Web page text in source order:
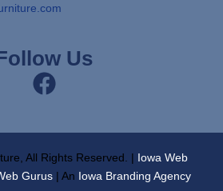
Us
All Rights Reserved. | Iowa Web
Gurus | An Iowa Branding Agency